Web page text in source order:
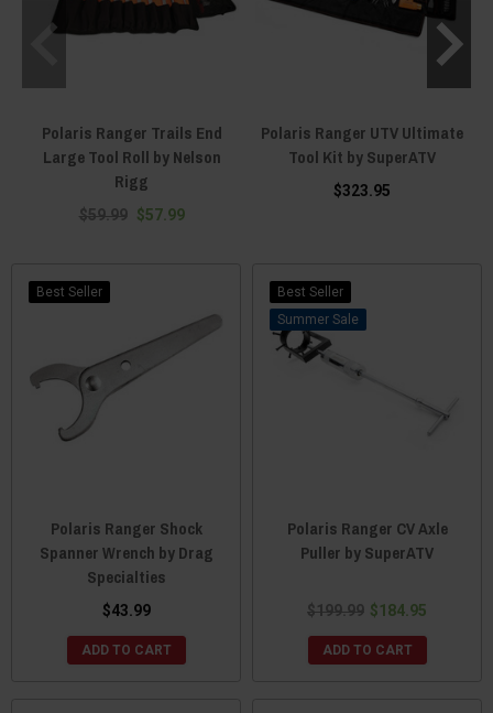
Polaris Ranger Trails End
Large Tool Roll by Nelson
Rigg
$59.99 $57.99
Polaris Ranger UTV Ultimate
Tool Kit by SuperATV
$323.95
Best Seller
Polaris Ranger Shock
Spanner Wrench by Drag
Specialties
$43.99
ADD TO CART
Best Seller
Sale
Polaris Ranger CV Axle
Puller by SuperATV
$199.99 $184.95
ADD TO CART